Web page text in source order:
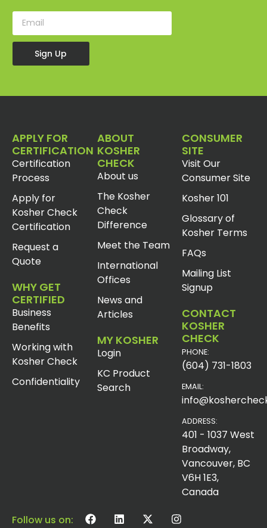
Sign Up
APPLY FOR
CERTIFICATION
Certification
Process
Apply for
Kosher Check
Certification
Request a
Quote
WHY GET
CERTIFIED
Business
Benefits
Working with
Kosher Check
Confidentiality
ABOUT
KOSHER
CHECK
About us
The Kosher
Check
Difference
Meet the Team
International
Offices
News and
Articles
MY KOSHER
Login
KC Product
Search
CONSUMER
SITE
Visit Our
Consumer Site
Kosher 101
Glossary of
Kosher Terms
FAQs
Mailing List
Signup
CONTACT
KOSHER
CHECK
PHONE:
(604) 731-1803
EMAIL:
ADDRESS:
401 - 1037 West
Broadway,
Vancouver, BC
V6H 1E3,
Canada
Follow us on: